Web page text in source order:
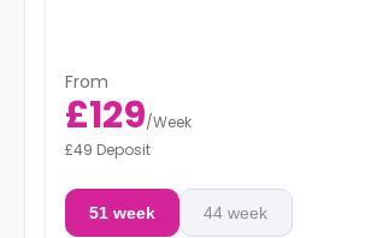
From
£129/Week
£49 Deposit
51 week 44 week